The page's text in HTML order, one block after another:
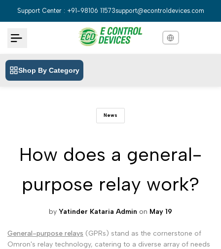
Support Center : +91-98106 11573support@econtroldevices.com
Marathi
Tamil தமிழ்
Malayalam മലയാളം
Shop By Category
News
How does a general-
purpose relay work?
by Yatinder Kataria Admin on May 19
General-purpose relays (GPRs) stand as the cornerstone of
Omron's relay technology, catering to a diverse array of needs